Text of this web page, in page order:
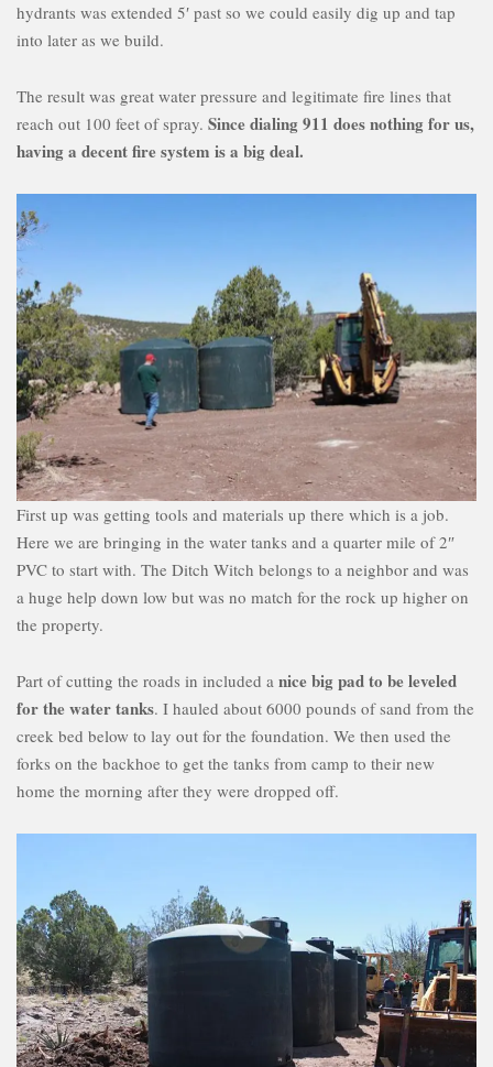
hydrants was extended 5′ past so we could easily dig up and tap
into later as we build.
The result was great water pressure and legitimate fire lines that
reach out 100 feet of spray. Since dialing 911 does nothing for us,
having a decent fire system is a big deal.
First up was getting tools and materials up there which is a job.
Here we are bringing in the water tanks and a quarter mile of 2″
PVC to start with. The Ditch Witch belongs to a neighbor and was
a huge help down low but was no match for the rock up higher on
the property.
Part of cutting the roads in included a nice big pad to be leveled
for the water tanks. I hauled about 6000 pounds of sand from the
creek bed below to lay out for the foundation. We then used the
forks on the backhoe to get the tanks from camp to their new
home the morning after they were dropped off.